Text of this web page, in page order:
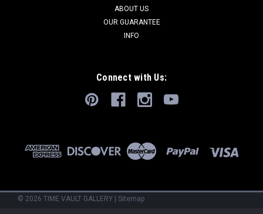
ABOUT US
OUR GUARANTEE
INFO
Connect with Us:
© 2026 TIME VAULT GALLERY | Sitemap